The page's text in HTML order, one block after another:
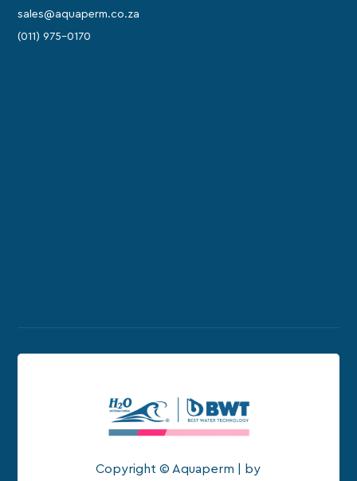
sales@aquaperm.co.za
(011) 975-0170
Copyright © Aquaperm | by